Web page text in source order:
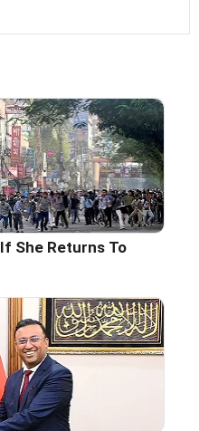
She Returns To